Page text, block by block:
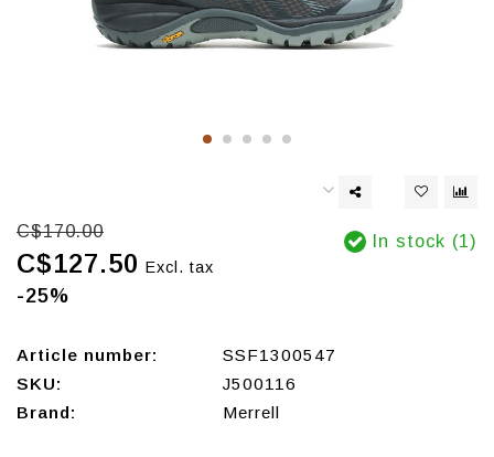
C$170.00
C$127.50 Excl. tax
-25%
In stock (1)
Article number:
SSF1300547
SKU:
J500116
Brand:
Merrell